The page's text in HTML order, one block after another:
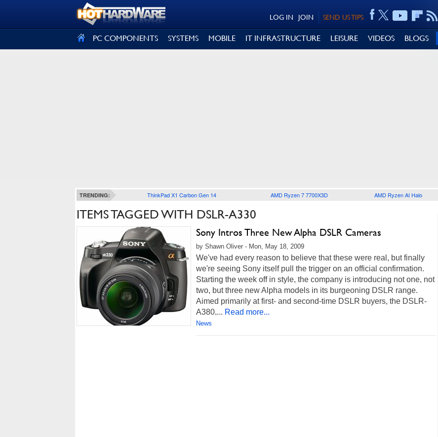
SEND US TIPS
JOIN
LOG IN
PC COMPONENTS SYSTEMS MOBILE IT INFRASTRUCTURE LEISURE VIDEOS BLOGS
TRENDING: ThinkPad X1 Carbon Gen 14 AMD Ryzen 7 7700X3D AMD Ryzen AI Halo
ITEMS TAGGED WITH DSLR-A330
Sony Intros Three New Alpha DSLR Cameras
by Shawn Oliver - Mon, May 18, 2009
We've had every reason to believe that these were real, but finally
we're seeing Sony itself pull the trigger on an official confirmation.
Starting the week off in style, the company is introducing not one, not
two, but three new Alpha models in its burgeoning DSLR range.
Aimed primarily at first- and second-time DSLR buyers, the DSLR-
A380,... Read more...
News